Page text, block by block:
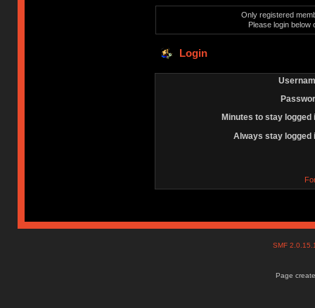
Only registered
Please login below
Login
Minutes to stay logged
Always stay logged
SMF
Page